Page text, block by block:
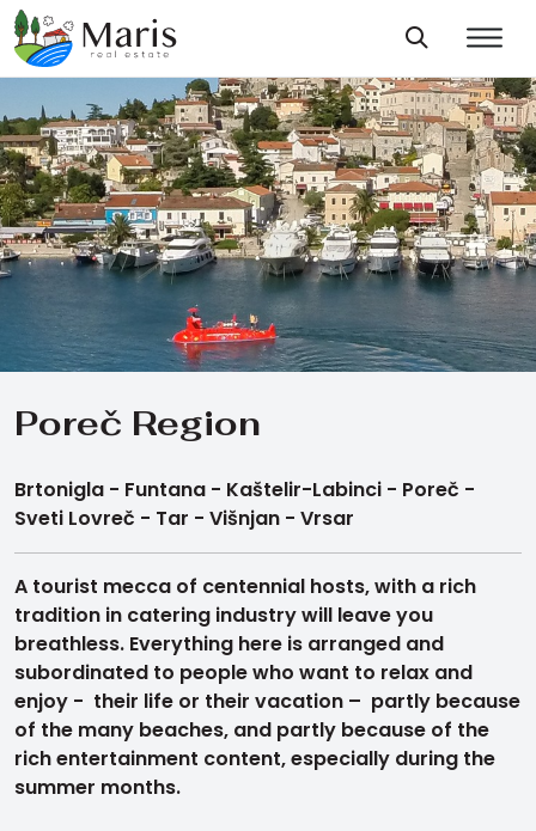
Poreč Region
Brtonigla - Funtana - Kaštelir-Labinci - Poreč -
Sveti Lovreč - Tar - Višnjan - Vrsar
A tourist mecca of centennial hosts, with a rich
tradition in catering industry will leave you
breathless. Everything here is arranged and
subordinated to people who want to relax and
enjoy - their life or their vacation – partly because
of the many beaches, and partly because of the
rich entertainment content, especially during the
summer months.